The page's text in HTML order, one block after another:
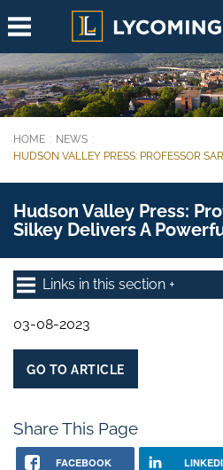
Skip to main content
You are here:
HOME
NEWS
HUDSON VALLEY PRESS: PROFESSOR
Hudson Valley Press:
Silkey Delivers A
Links in this section
03-08-2023
GO TO ARTICLE
Share This Page
FACEBOOK